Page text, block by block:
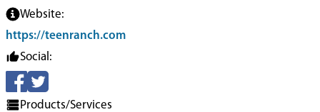
Website:
https://teenranch.com
Social:
Products/Services